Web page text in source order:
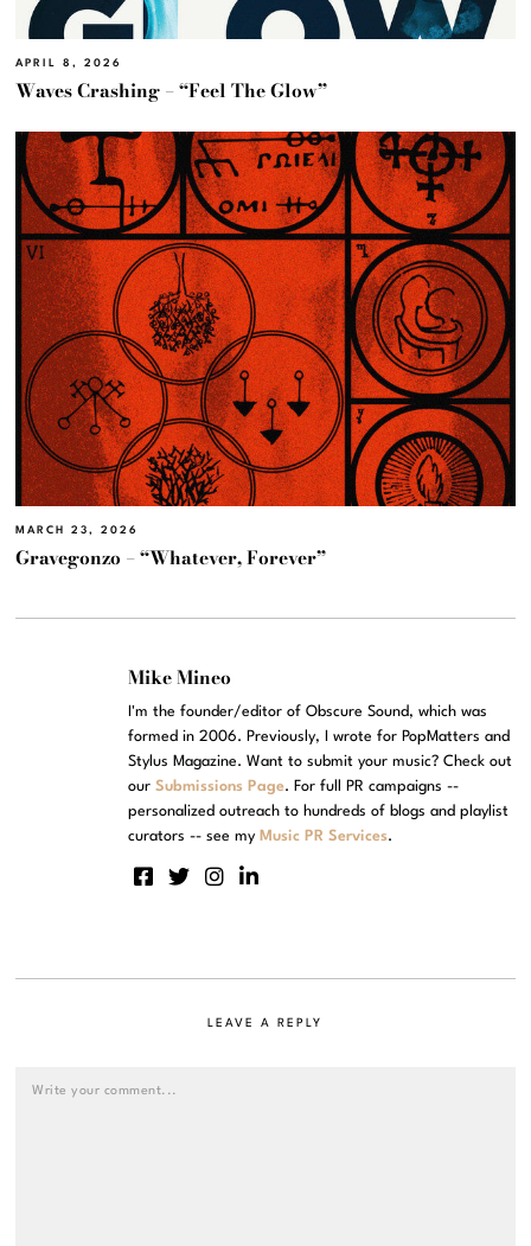
APRIL 8, 2026
Waves Crashing – “Feel The Glow”
MARCH 23, 2026
Gravegonzo – “Whatever, Forever”
Mike Mineo
I'm the founder/editor of Obscure Sound, which was
formed in 2006. Previously, I wrote for PopMatters and
Stylus Magazine. Want to submit your music? Check out
ourSubmissions Page. For full PR campaigns --
personalized outreach to hundreds of blogs and playlist
curators -- see my Music PR Services.
LEAVE A REPLY